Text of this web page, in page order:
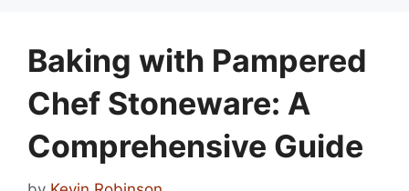
Baking with Pampered
Chef Stoneware: A
Comprehensive Guide